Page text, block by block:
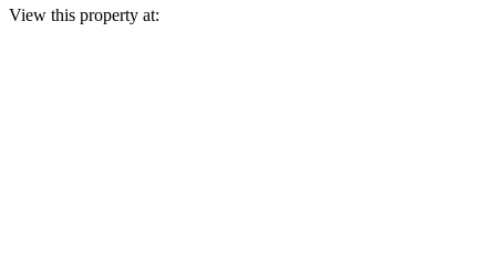
View this property at: